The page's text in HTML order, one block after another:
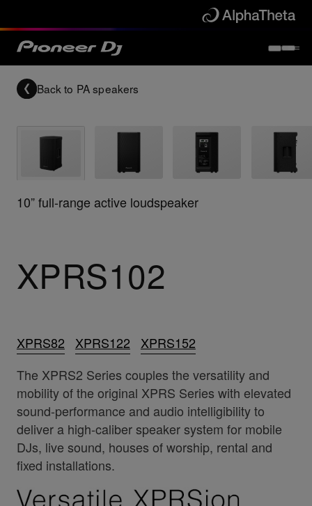
Back to PA speakers
10” full-range active loudspeaker
XPRS102
XPRS82 XPRS122
XPRS152
The XPRS2 Series couples the versatility and
mobility of the original XPRS Series with elevated
sound-performance and audio intelligibility to
deliver a high-caliber speaker system for mobile
DJs, live sound, houses of worship, rental and
fixed installations.